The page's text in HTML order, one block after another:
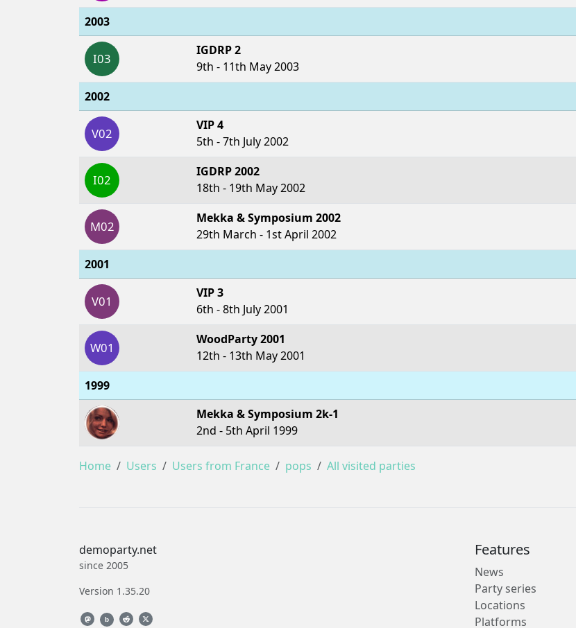
2003
I03
IGDRP 2
9th - 11th May 2003
2002
V02
VIP 4
5th - 7th July 2002
I02
IGDRP 2002
18th - 19th May 2002
M02
Mekka & Symposium 2002
29th March - 1st April 2002
2001
V01
VIP 3
6th - 8th July 2001
W01
WoodParty 2001
12th - 13th May 2001
1999
Mekka & Symposium 2k-1
2nd - 5th April 1999
Home Users Users from France pops All visited parties
demoparty.net
since 2005
Version 1.35.20
b
Features
News
Party series
Locations
Platforms